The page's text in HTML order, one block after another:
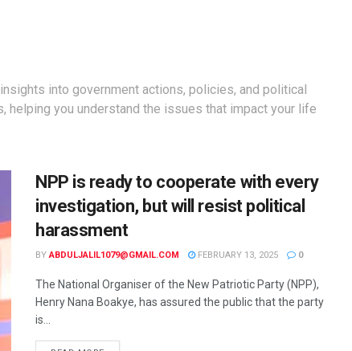
into government actions, policies, and political
helping you understand the issues that impact your life
NPP is ready to cooperate with every
investigation, but will resist political
harassment
BY ABDULJALIL1079@GMAIL.COM FEBRUARY 13, 2025 0
The National Organiser of the New Patriotic Party (NPP),
Henry Nana Boakye, has assured the public that the party
is...